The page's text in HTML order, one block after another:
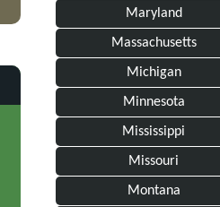
Maryland
Massachusetts
Michigan
Minnesota
Mississippi
Missouri
Montana